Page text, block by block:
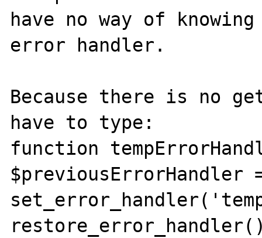
have no way of
error handler.
Because there is no
have to type:
function
$previousErrorHandler